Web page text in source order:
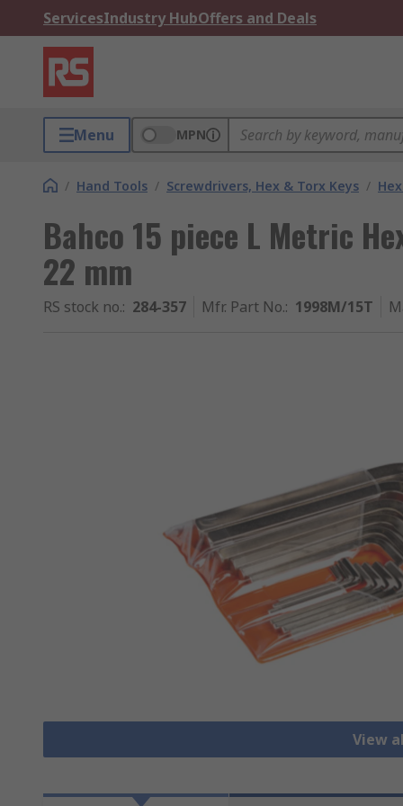
ServicesIndustry HubOffers and Deals
Menu MPN
/ Hand Tools / Screwdrivers, Hex & Torx Keys /
Bahco 15 piece L Metric
22 mm
RS stock no.: 284-357 Mfr. Part No.: 1998M/15T
View